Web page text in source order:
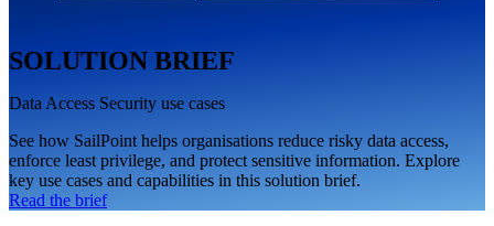
SOLUTION BRIEF
Data Access Security use cases
See how SailPoint helps organisations reduce risky data access,
enforce least privilege, and protect sensitive information. Explore
key use cases and capabilities in this solution brief.
Read the brief